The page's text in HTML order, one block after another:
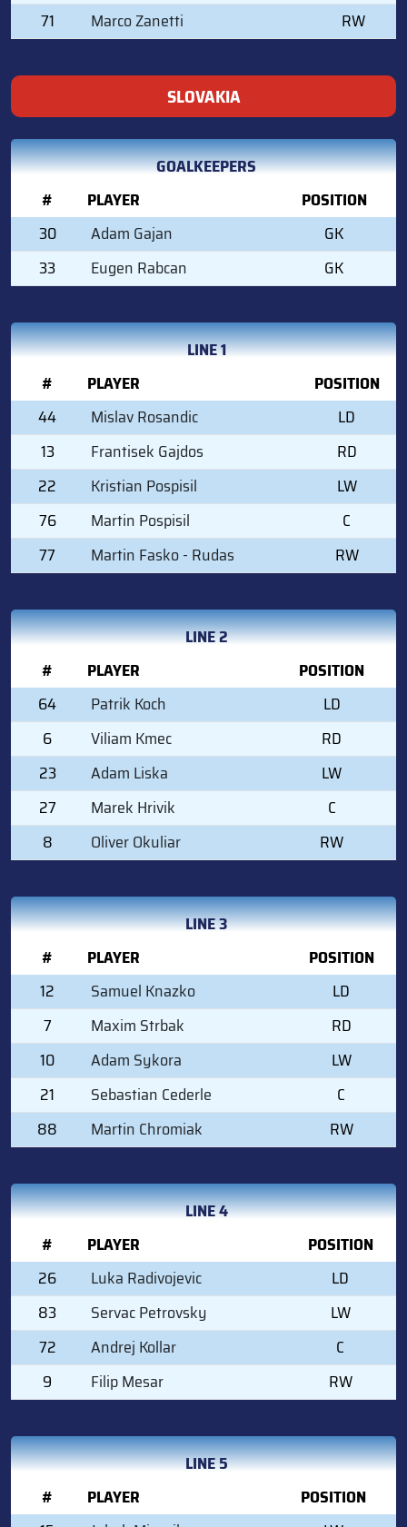
71
Marco Zanetti RW
SLOVAKIA
GOALKEEPERS
#
PLAYER
POSITION
30
Adam Gajan
GK
33
Eugen Rabcan GK
LINE 1
#
PLAYER
POSITION
44
Mislav Rosandic
LD
13
Frantisek Gajdos
RD
22
Kristian Pospisil
LW
76
Martin Pospisil
C
77
Martin Fasko - Rudas RW
LINE 2
#
PLAYER
POSITION
64
Patrik Koch
LD
6
Viliam Kmec
RD
23
Adam Liska
LW
27
Marek Hrivik
C
8
Oliver Okuliar RW
LINE 3
#
PLAYER
POSITION
12
Samuel Knazko
LD
7
Maxim Strbak
RD
10
Adam Sykora
LW
21
Sebastian Cederle
C
88
Martin Chromiak RW
LINE 4
#
PLAYER
POSITION
26
Luka Radivojevic
LD
83
Servac Petrovsky
LW
72
Andrej Kollar
C
9
Filip Mesar RW
LINE 5
#
PLAYER
POSITION